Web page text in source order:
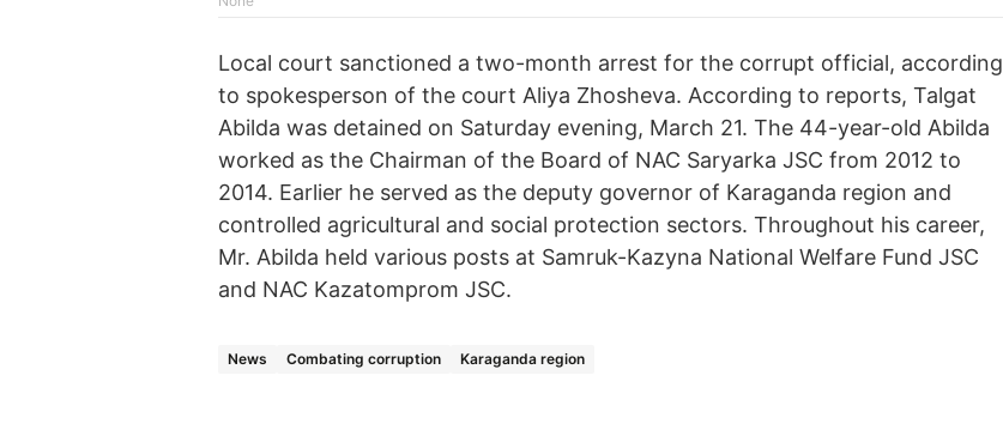
Local court sanctioned a two-month arrest for the corrupt official, according
to spokesperson of the court Aliya Zhosheva. According to reports, Talgat
Abilda was detained on Saturday evening, March 21. The 44-year-old Abilda
worked as the Chairman of the Board of NAC Saryarka JSC from 2012 to
2014. Earlier he served as the deputy governor of Karaganda region and
controlled agricultural and social protection sectors. Throughout his career,
Mr. Abilda held various posts at Samruk-Kazyna National Welfare Fund JSC
and NAC Kazatomprom JSC.
News Combating corruption Karaganda region